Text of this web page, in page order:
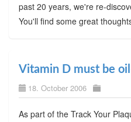
past 20 years, we're re-
You'll find some great
Vitamin D must be
18. October 2006
As part of the Track Your